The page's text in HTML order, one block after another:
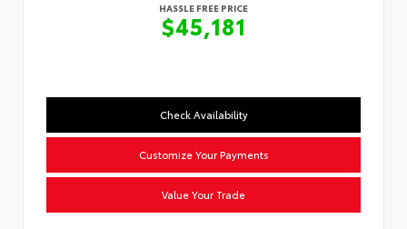
HASSLE FREE PRICE
$45,181
Check Availability
Customize Your Payments
Value Your Trade